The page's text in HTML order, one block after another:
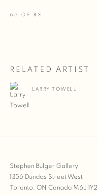
65 OF 83
RELATED ARTIST
LARRY TOWELL
Stephen Bulger Gallery
1356 Dundas Street West
Toronto, ON Canada M6J 1Y2